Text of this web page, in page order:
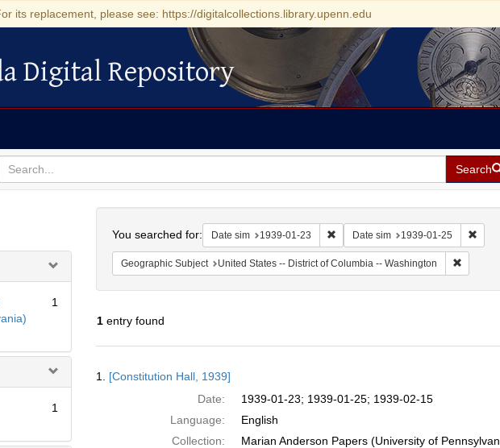
its replacement, please see: https://digitalcollections.library.upenn.edu
Repository
Digital Repository
for
search
Search
1
1
You searched for: Date sim 1939-01-23 Remove constraint Date sim: 1939-
Date sim 1939-01-25
Geographic Subject United States -- District of Columbia -- Washington Remove
1entry found
Results
1. [Constitution Hall, 1939]
Date:
1939-01-23; 1939-01-25; 1939-02-15
Language:
English
Collection:
Marian Anderson Papers (University of